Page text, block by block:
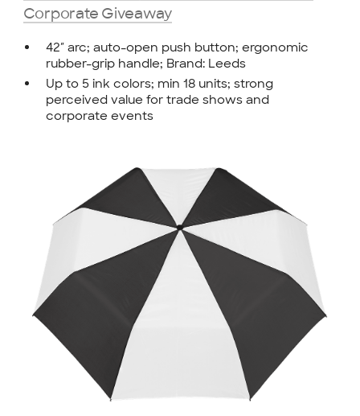
Corporate Giveaway
42″ arc; auto-open push button; ergonomic
rubber-grip handle; Brand: Leeds
Up to 5 ink colors; min 18 units; strong
perceived value for trade shows and
corporate events